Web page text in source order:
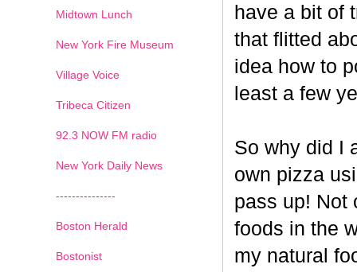
have a bit of
that flitted
idea how to
least a few
So why did I
own pizza
pass up! Not
foods in the
my natural
Midtown Lunch
New York Fire Museum
Village Voice
Tribeca Citizen
92.3 NOW FM radio
New York Daily News
---------------
Boston Herald
Bostonist
1 2 3 4 5 6